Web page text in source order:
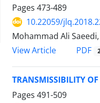
Pages 473-489
10.22059/
Mohammad Ali
View Article
PDF
TRANSMISSIBILITY
Pages 491-509